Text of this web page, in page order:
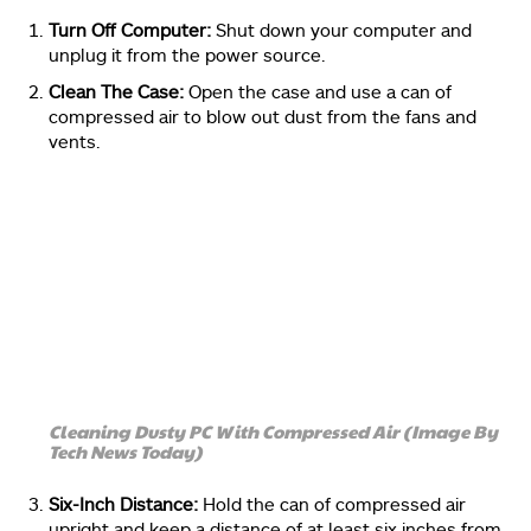
Turn Off Computer: Shut down your computer and
unplug it from the power source.
Clean The Case: Open the case and use a can of
compressed air to blow out dust from the fans and
vents.
Cleaning Dusty PC With Compressed Air (Image By
Tech News Today)
Six-Inch Distance: Hold the can of compressed air